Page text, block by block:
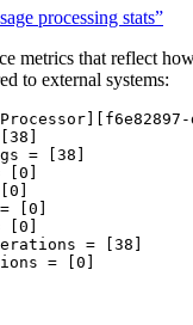
processing stats”
metrics that reflect
to external systems:
= [38]
[0]
[0]
[0]
= [38]
= [0]